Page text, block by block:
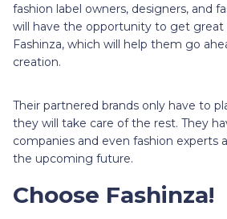
fashion label owners, designers, and
will have the opportunity to get great
Fashinza, which will help them go
creation.
Their partnered brands only have to
they will take care of the rest. They
companies and even fashion experts
the upcoming future.
Choose Fashinza!